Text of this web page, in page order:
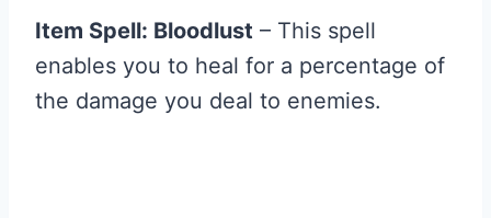
Item Spell: Bloodlust – This spell
enables you to heal for a percentage of
the damage you deal to enemies.